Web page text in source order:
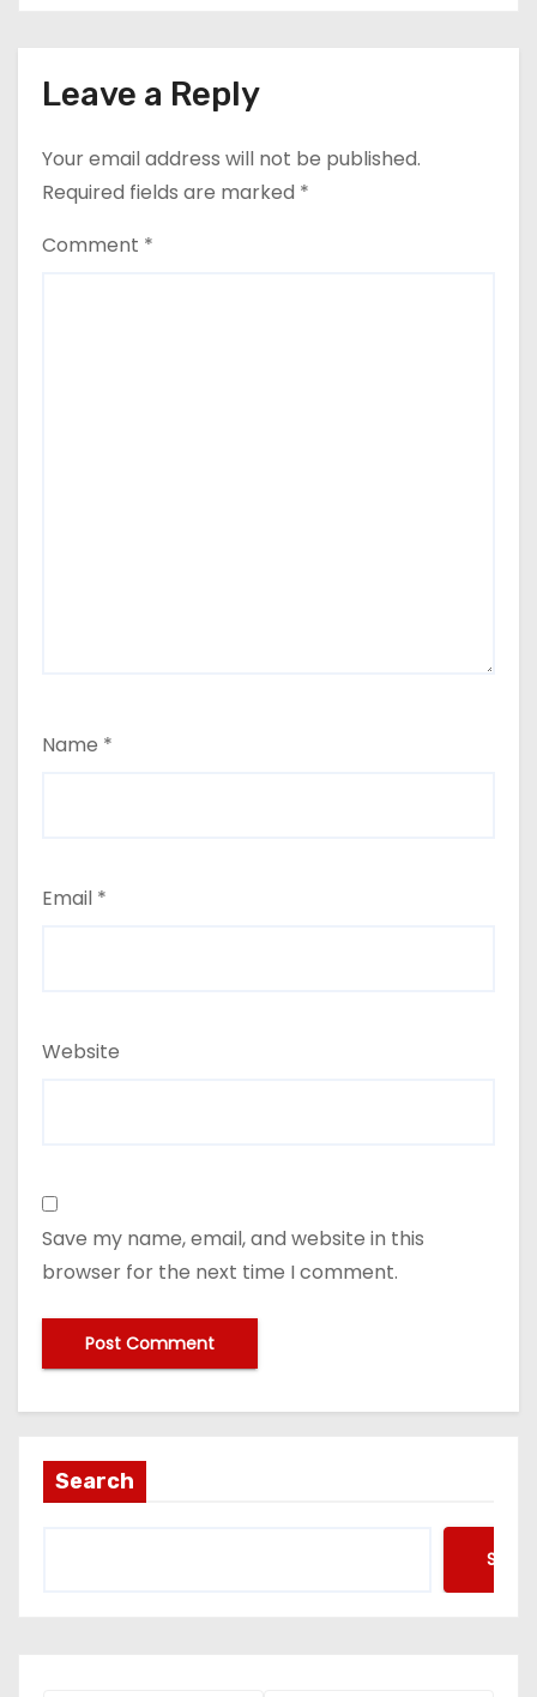
Leave a Reply
Your email address will not be published.
Required fields are marked *
Comment *
Name *
Email *
Website
Save my name, email, and website in this
browser for the next time I comment.
Search